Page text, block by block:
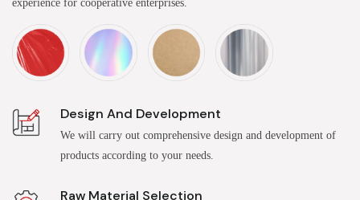
Design And Development
We will carry out comprehensive design and development of
products according to your needs.
Raw Material Selection